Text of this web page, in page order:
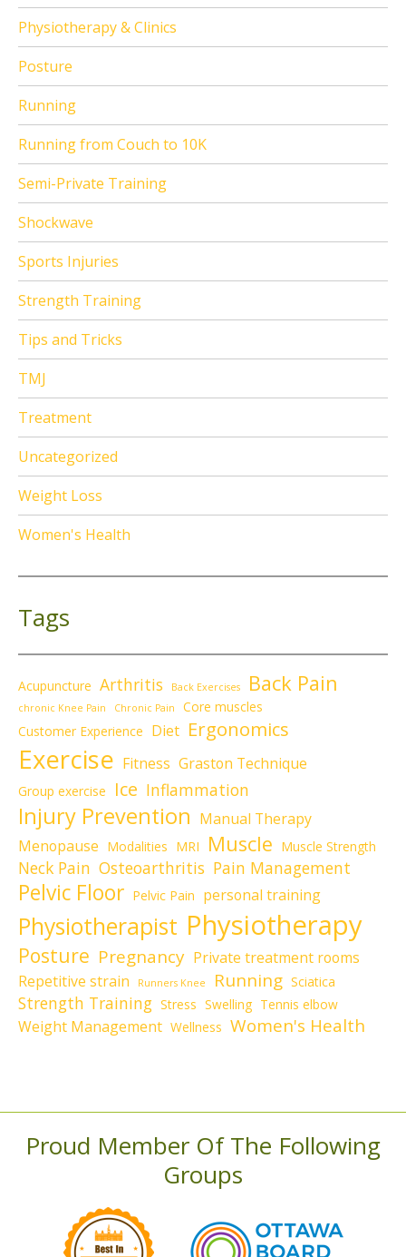
Physiotherapy & Clinics
Posture
Running
Running from Couch to 10K
Semi-Private Training
Shockwave
Sports Injuries
Strength Training
Tips and Tricks
TMJ
Treatment
Uncategorized
Weight Loss
Women's Health
Tags
Acupuncture Arthritis Back Exercises Back Pain
chronic Knee Pain Chronic Pain
Core muscles
Customer Experience Diet Ergonomics
Exercise Fitness Graston Technique
Group exercise Ice Inflammation
Injury Prevention Manual Therapy
Menopause Modalities MRI Muscle Muscle Strength
Neck Pain Osteoarthritis Pain Management
Pelvic Floor Pelvic Pain personal training
Physiotherapist Physiotherapy
Posture Pregnancy Private treatment rooms
Repetitive strain
Runners Knee Running Sciatica
Strength Training Stress Swelling Tennis elbow
Weight Management Wellness Women's Health
Proud Member Of The Following
Groups